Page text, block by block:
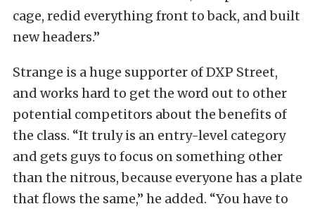
cage, redid everything front to back, and built
new headers.”
Strange is a huge supporter of DXP Street,
and works hard to get the word out to other
potential competitors about the benefits of
the class. “It truly is an entry-level category
and gets guys to focus on something other
than the nitrous, because everyone has a plate
that flows the same,” he added. “You have to